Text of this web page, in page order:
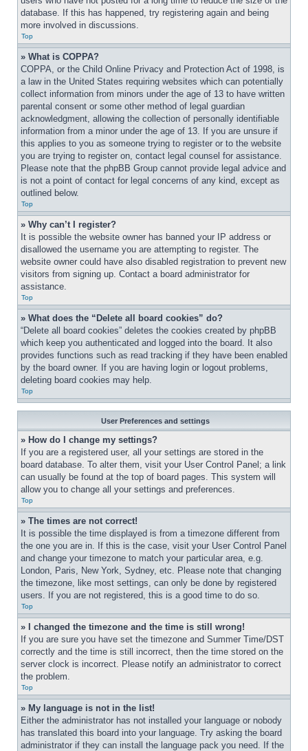
database. If this has happened, try registering again and being
more involved in discussions.
Top
» What is COPPA?
COPPA, or the Child Online Privacy and Protection Act of 1998, is
a law in the United States requiring websites which can potentially
collect information from minors under the age of 13 to have written
parental consent or some other method of legal guardian
acknowledgment, allowing the collection of personally identifiable
information from a minor under the age of 13. If you are unsure if
this applies to you as someone trying to register or to the website
you are trying to register on, contact legal counsel for assistance.
Please note that the phpBB Group cannot provide legal advice and
is not a point of contact for legal concerns of any kind, except as
outlined below.
Top
» Why can’t I register?
It is possible the website owner has banned your IP address or
disallowed the username you are attempting to register. The
website owner could have also disabled registration to prevent new
visitors from signing up. Contact a board administrator for
assistance.
Top
» What does the “Delete all board cookies” do?
“Delete all board cookies” deletes the cookies created by phpBB
which keep you authenticated and logged into the board. It also
provides functions such as read tracking if they have been enabled
by the board owner. If you are having login or logout problems,
deleting board cookies may help.
Top
User Preferences and settings
» How do I change my settings?
If you are a registered user, all your settings are stored in the
board database. To alter them, visit your User Control Panel; a link
can usually be found at the top of board pages. This system will
allow you to change all your settings and preferences.
Top
» The times are not correct!
It is possible the time displayed is from a timezone different from
the one you are in. If this is the case, visit your User Control Panel
and change your timezone to match your particular area, e.g.
London, Paris, New York, Sydney, etc. Please note that changing
the timezone, like most settings, can only be done by registered
users. If you are not registered, this is a good time to do so.
Top
» I changed the timezone and the time is still wrong!
If you are sure you have set the timezone and Summer Time/DST
correctly and the time is still incorrect, then the time stored on the
server clock is incorrect. Please notify an administrator to correct
the problem.
Top
» My language is not in the list!
Either the administrator has not installed your language or nobody
has translated this board into your language. Try asking the board
administrator if they can install the language pack you need. If the